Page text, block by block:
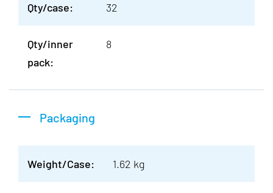
Qty/case: 32
Qty/inner
pack:
8
Packaging
Weight/Case: 1.62 kg